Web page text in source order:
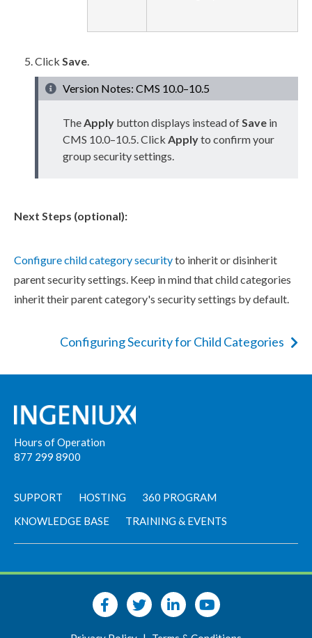
Click Save.
Version Notes: CMS 10.0–10.5
TheApply button displays instead ofSave in
CMS 10.0–10.5. Click Applyto confirm your
group security settings.
Next Steps (optional):
Configurechildcategory securityto inherit or disinherit
parentsecurity settings. Keep in mind thatchildcategories
inherit theirparentcategory's security settings by default.
Configuring Security for Child Categories
Hours of Operation
877 299 8900
SUPPORT HOSTING
360 PROGRAM
KNOWLEDGE BASE
TRAINING & EVENTS